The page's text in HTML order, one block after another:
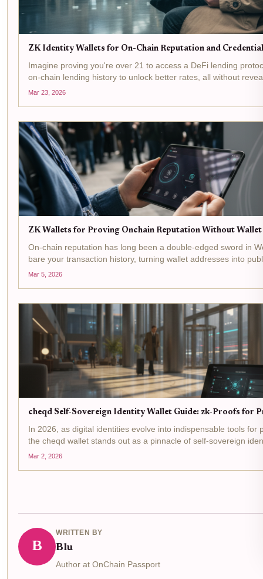
ZK Identity Wallets for On-Chain Reputation and
Imagine proving you're over 21 to access a DeFi lending
on-chain lending history to unlock better rates, all without
or wallet balance. That's the promise of ZK identity wallets ,...
Mar 23, 2026
ZK Wallets for Proving Onchain Reputation Without
On-chain reputation has long been a double-edged sword in
bare your transaction history, turning wallet addresses into
exploitation. Yet credibility remains king for accessing DeFi
Mar 5, 2026
cheqd Self-Sovereign Identity Wallet Guide: zk-Proofs for
In 2026, as digital identities evolve into indispensable tools for
the cheqd wallet stands out as a pinnacle of self-sovereign
Built on the Cosmos SDK, it leverages zero-knowledge proofs...
Mar 2, 2026
B
WRITTEN BY
Blu
Author at OnChain Passport